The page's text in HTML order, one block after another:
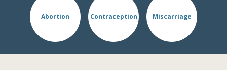
Abortion Contraception Miscarriage